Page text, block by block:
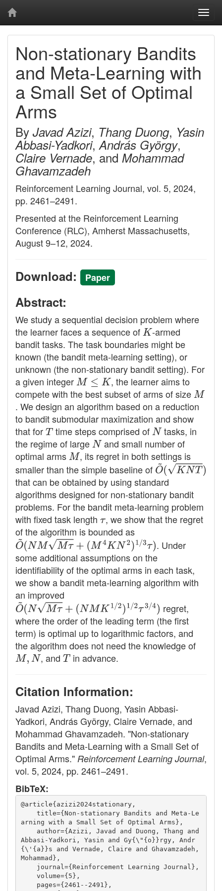
Non-stationary Bandits
and Meta-Learning with
a Small Set of Optimal
Arms
By Javad Azizi, Thang Duong, Yasin
Abbasi-Yadkori,András György,
Claire Vernade, and Mohammad
Ghavamzadeh
Reinforcement Learning Journal, vol. 5, 2024,
pp. 2461–2491.
Presented at the Reinforcement Learning
Conference (RLC), Amherst Massachusetts,
August 9–12, 2024.
Download: Paper
Abstract:
We study a sequential decision problem where
the learner faces a sequence of K -armed
bandit tasks. The task boundaries might be
known (the bandit meta-learning setting), or
unknown (the non-stationary bandit setting). For
a given integer M≤ K
, the learner aims to
compete with the best subset of arms of size M
. We design an algorithm based on a reduction
to bandit submodular maximization and show
that forT time steps comprised of N tasks, in
the regime of large N and small number of
optimal arms M , its regret in both settings is
smaller than the simple baseline of O~(KNT)
that can be obtained by using standard
algorithms designed for non-stationary bandit
problems. For the bandit meta-learning problem
with fixed task length τ, we show that the regret
of the algorithm is bounded as
O~(NMMτ+(M4KN2)1/3τ)
. Under
some additional assumptions on the
identifiability of the optimal arms in each task,
we show a bandit meta-learning algorithm with
an improved
O~(NMτ+(N MK1/2)1/2τ3/4)
regret,
where the order of the leading term (the first
term) is optimal up to logarithmic factors, and
the algorithm does not need the knowledge of
M,N , and Tin advance.
Citation Information:
Javad Azizi, Thang Duong, Yasin Abbasi-
Yadkori, András György, Claire Vernade, and
Mohammad Ghavamzadeh. "Non-stationary
Bandits and Meta-Learning with a Small Set of
Optimal Arms." Reinforcement Learning Journal,
vol. 5, 2024, pp. 2461–2491.
BibTeX:
@article{azizi2024stationary,
title={Non-stationary Bandits and Meta-Le
arning with a Small Set of Optimal Arms},
author={Azizi, Javad and Duong, Thang and
Abbasi-Yadkori, Yasin and Gy{\"{o}}rgy, Andr
{\'{a}}s and Vernade, Claire and Ghavamzadeh,
Mohammad},
journal={Reinforcement Learning Journal},
volume={5},
pages={2461--2491},